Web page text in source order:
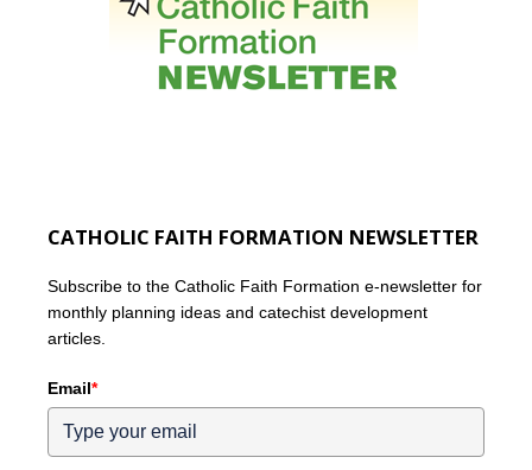
CATHOLIC FAITH FORMATION NEWSLETTER
Subscribe to the Catholic Faith Formation e-newsletter for
monthly planning ideas and catechist development
articles.
Email*